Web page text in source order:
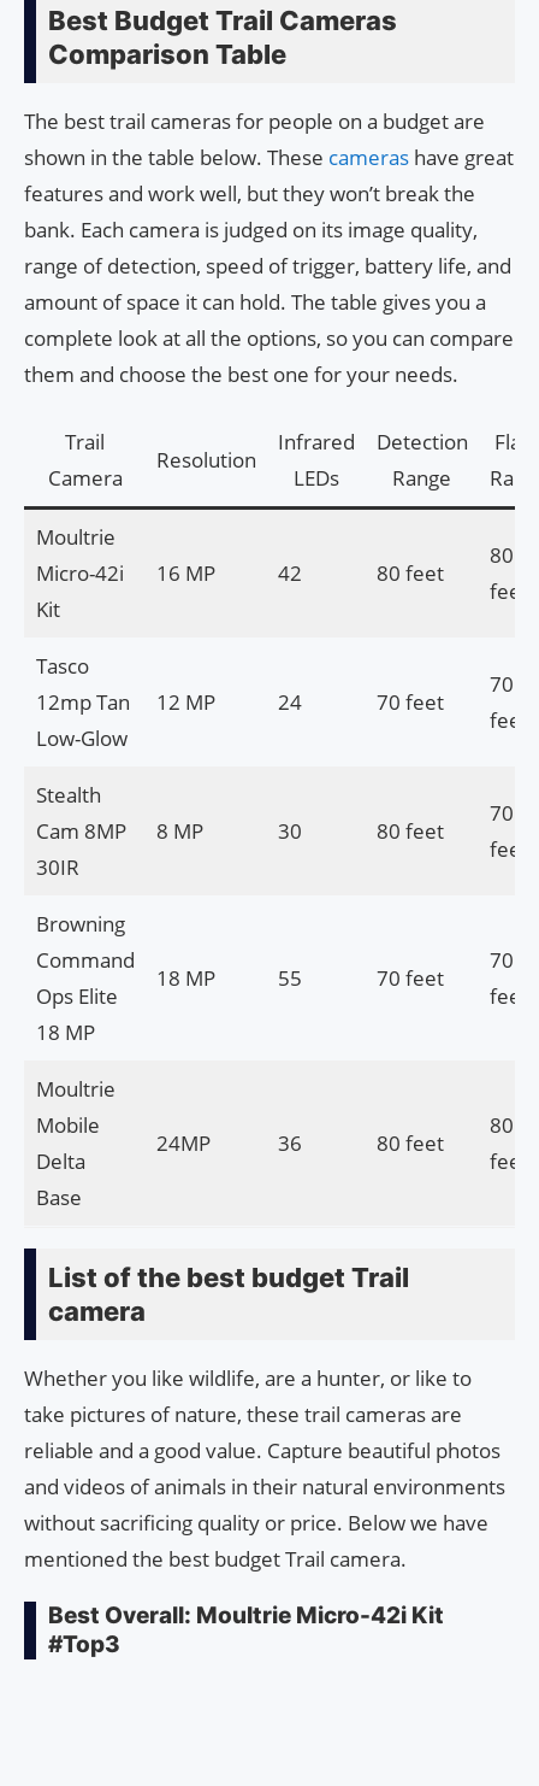
Best Budget Trail Cameras
Comparison Table
The best trail cameras for people on a budget are
shown in the table below. These cameras have great
features and work well, but they won’t break the
bank. Each camera is judged on its image quality,
range of detection, speed of trigger, battery life, and
amount of space it can hold. The table gives you a
complete look at all the options, so you can compare
them and choose the best one for your needs.
Trail
Camera
Resolution
Infrared
LEDs
Detection
Range
Moultrie
Micro-42i
Kit
16 MP 42 80 feet
80
feet
Tasco
12mp Tan
Low-Glow
12 MP 24 70 feet
70
feet
Stealth
Cam 8MP
30IR
8 MP 30 80 feet
70
feet
Browning
Command
Ops Elite
18 MP
18 MP 55 70 feet
70
feet
Moultrie
Mobile
Delta
Base
24MP 36 80 feet
80
feet
List of the best budget Trail
camera
Whether you like wildlife, are a hunter, or like to
take pictures of nature, these trail cameras are
reliable and a good value. Capture beautiful photos
and videos of animals in their natural environments
without sacrificing quality or price. Below we have
mentioned the best budget Trail camera.
Best Overall: Moultrie Micro-42i Kit
#Top3